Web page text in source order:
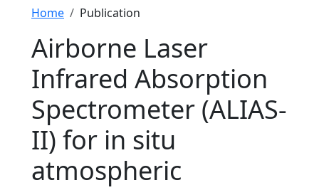
Breadcrumb
Home Publication
Airborne Laser
Infrared Absorption
Spectrometer (ALIAS-
II) for in situ
atmospheric